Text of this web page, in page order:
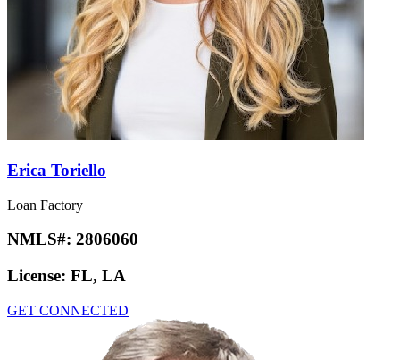
Erica Toriello
Loan Factory
NMLS#: 2806060
License: FL, LA
GET CONNECTED